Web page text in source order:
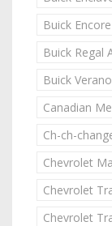
Buick
Buick Regal
Buick
Canadian
Ch-ch-
Chevrolet
Chevrolet
Chevrolet